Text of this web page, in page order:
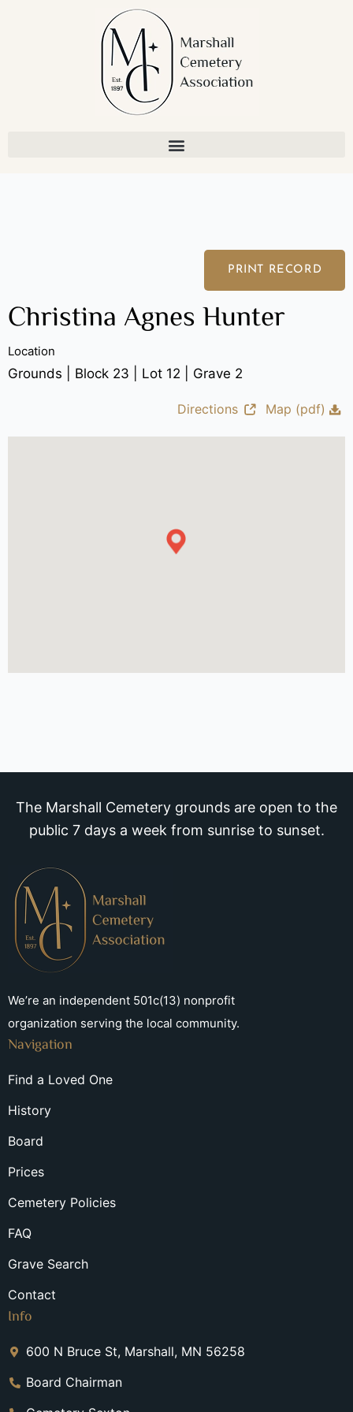
PRINT RECORD
Christina Agnes Hunter
Location
Grounds | Block 23 | Lot 12 | Grave 2
Directions Map (pdf)
The Marshall Cemetery grounds are open to the
public 7 days a week from sunrise to sunset.
We’re an independent 501c(13) nonprofit
organization serving the local community.
Navigation
Find a Loved One
History
Board
Prices
Cemetery Policies
FAQ
Grave Search
Contact
Info
600 N Bruce St, Marshall, MN 56258
Board Chairman